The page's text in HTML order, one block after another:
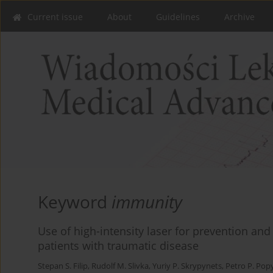
Current issue About Guidelines Archive
Keyword immunity
Use of high-intensity laser for prevention
patients with traumatic disease
Stepan S. Filip, Rudolf M. Slivka, Yuriy P. Skrypynets, Petro P.